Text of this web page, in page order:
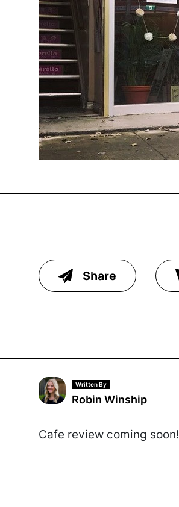
Share
Written By
Robin Winship
Cafe review coming soon!